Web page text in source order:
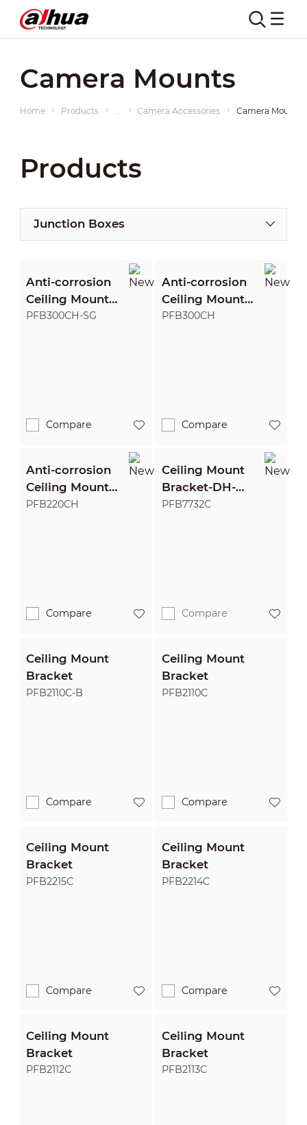
Camera Mounts
Home Products Camera Accessories Camera Mounts
Products
Junction Boxes
Anti-corrosion
Ceiling Mount
Bracket
PFB300CH-SG
Compare
Anti-corrosion
Ceiling Mount
Bracket
PFB300CH
Compare
Anti-corrosion
Ceiling Mount
Bracket
PFB220CH
Compare
Ceiling Mount
Bracket-DH-
PFB7732C-316
PFB7732C
Compare
Ceiling Mount
Bracket
PFB2110C-B
Compare
Ceiling Mount
Bracket
PFB2110C
Compare
Ceiling Mount
Bracket
PFB2215C
Compare
Ceiling Mount
Bracket
PFB2214C
Compare
Ceiling Mount
Bracket
PFB2112C
Ceiling Mount
Bracket
PFB2113C